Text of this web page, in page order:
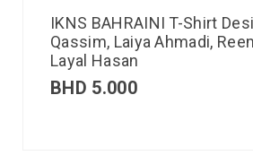
IKNS BAHRAINI T-Shirt
Qassim, Laiya Ahmadi,
Layal Hasan
BHD 5.000